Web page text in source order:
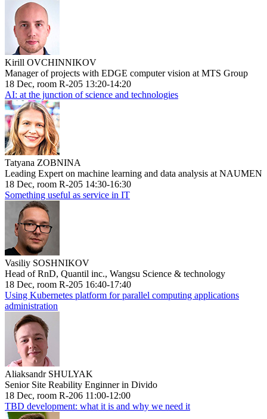
Kirill OVCHINNIKOV
Manager of projects with EDGE computer vision at MTS Group
18 Dec, room R-205 13:20-14:20
AI: at the junction of science and technologies
Tatyana ZOBNINA
Leading Expert on machine learning and data analysis at NAUMEN
18 Dec, room R-205 14:30-16:30
Something useful as service in IT
Vasiliy SOSHNIKOV
Head of RnD, Quantil inc., Wangsu Science & technology
18 Dec, room R-205 16:40-17:40
Using Kubernetes platform for parallel computing applications
administration
Aliaksandr SHULYAK
Senior Site Reability Enginner in Divido
18 Dec, room R-206 11:00-12:00
TBD development: what it is and why we need it